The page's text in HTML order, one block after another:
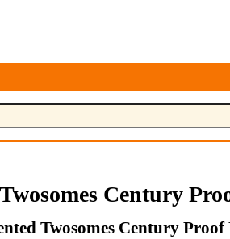
Century
Twosomes Century